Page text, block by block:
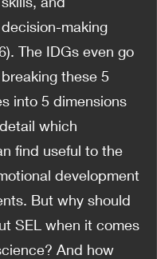
making
The IDGs even go
these 5
into 5 dimensions
which
find useful to the
development
But why should
SEL when it comes
And how